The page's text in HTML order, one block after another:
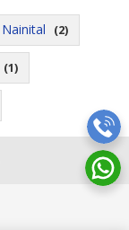
Nainital (2)
(1)